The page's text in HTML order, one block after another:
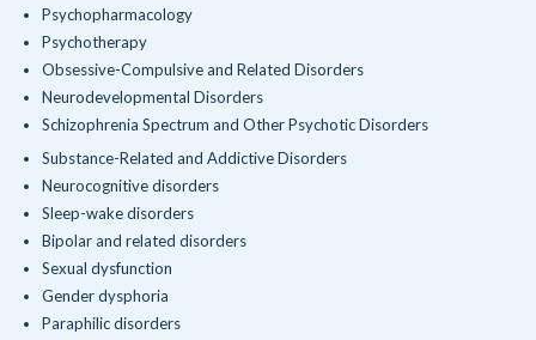
Psychopharmacology
Psychotherapy
Obsessive-Compulsive and Related Disorders
Neurodevelopmental Disorders
Schizophrenia Spectrum and Other Psychotic Disorders
Substance-Related and Addictive Disorders
Neurocognitive disorders
Sleep-wake disorders
Bipolar and related disorders
Sexual dysfunction
Gender dysphoria
Paraphilic disorders